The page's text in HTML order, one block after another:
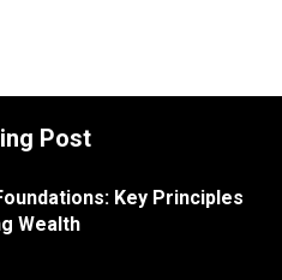
Post
Key Principles
Wealth